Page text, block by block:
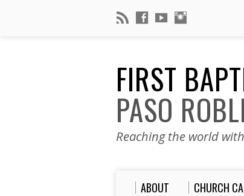
FIRST
PASO
Reaching the world
ABOUT CHURCH